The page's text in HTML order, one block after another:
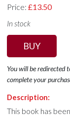
Price:£13.50
In stock
BUY
You will be redirected
complete your
Description:
This book has